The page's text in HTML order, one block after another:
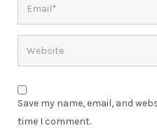
Save my name, email, and
time I comment.